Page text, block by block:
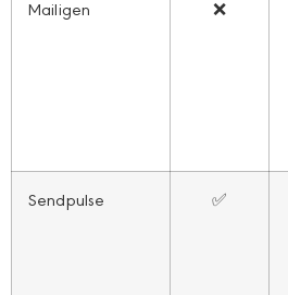
Mailigen ❌
Sendpulse ✅